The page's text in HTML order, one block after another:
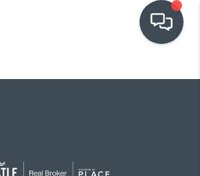
RELOCATION